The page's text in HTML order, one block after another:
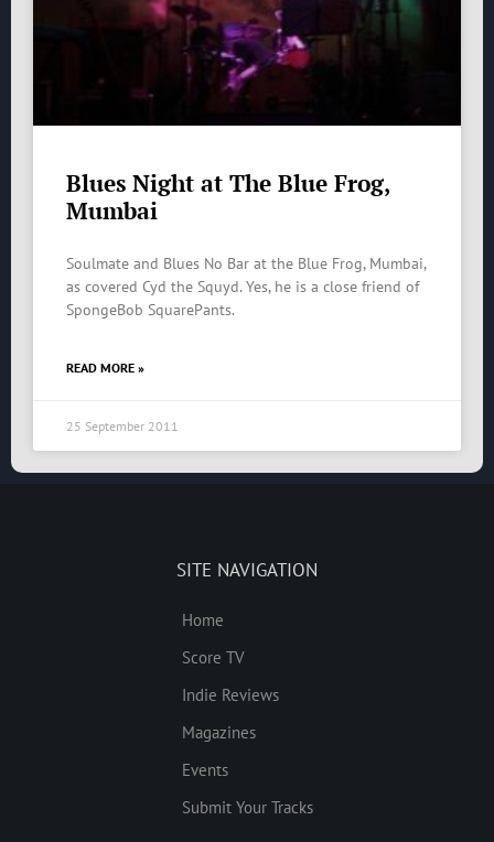
Blues Night at The Blue Frog,
Mumbai
Soulmate and Blues No Bar at the Blue Frog, Mumbai,
as covered Cyd the Squyd. Yes, he is a close friend of
SpongeBob SquarePants.
READ MORE »
25 September 2011
SITE NAVIGATION
Home
Score TV
Indie Reviews
Magazines
Events
Submit Your Tracks